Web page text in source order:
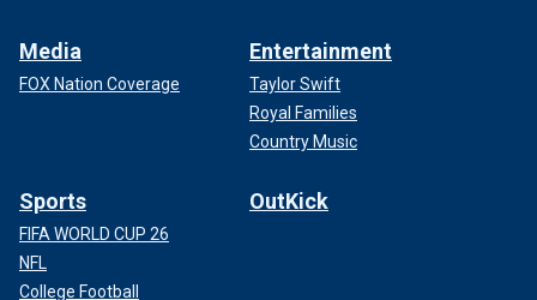
Media
FOX Nation Coverage
Entertainment
Taylor Swift
Royal Families
Country Music
Sports
FIFA WORLD CUP 26
NFL
College Football
OutKick